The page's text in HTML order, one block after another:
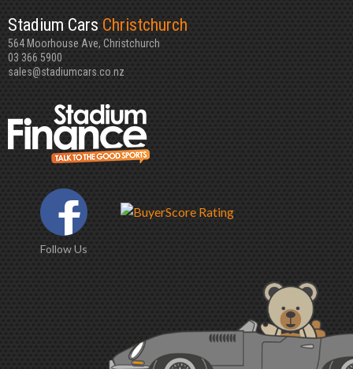
Stadium Cars Christchurch
564 Moorhouse Ave, Christchurch
03 366 5900
sales@stadiumcars.co.nz
Follow Us